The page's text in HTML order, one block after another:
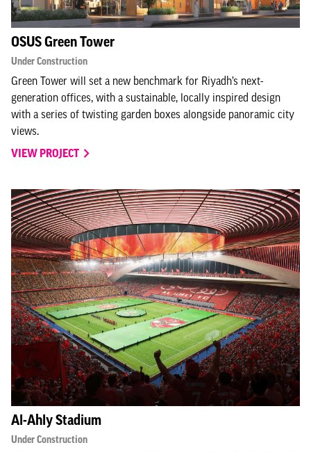
OSUS Green Tower
Under Construction
Green Tower will set a new benchmark for Riyadh’s next-
generation offices, with a sustainable, locally inspired design
with a series of twisting garden boxes alongside panoramic city
views.
VIEW PROJECT
Al-Ahly Stadium
Under Construction